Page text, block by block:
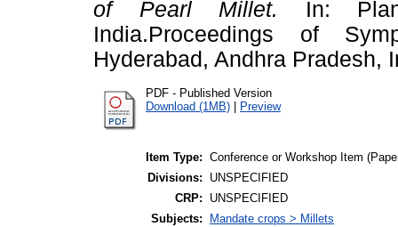
of Pearl Millet.
In:
India.Proceedings of
Hyderabad, Andhra Pradesh,
PDF - Published Version
Download (1MB) | Preview
Item Type: Conference or Workshop Item
Divisions:
UNSPECIFIED
CRP:
UNSPECIFIED
Subjects:
Mandate crops > Millets